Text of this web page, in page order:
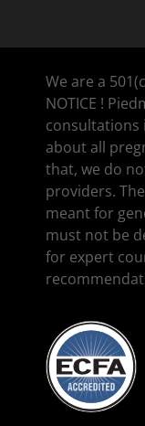
We are a
NOTICE !
consultations
about all
that, we do
providers.
meant for
must not be
for expert